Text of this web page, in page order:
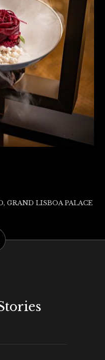
GRAND LISBOA PALACE